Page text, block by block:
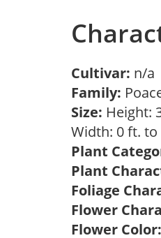
Cultivar: n/a
Family:
Size: Height:
Width: 0 ft. to
Plant
Plant
Foliage
Flower
Flower Color: